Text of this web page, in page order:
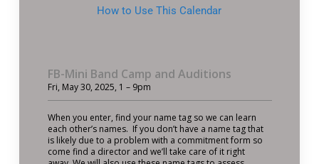
How to Use This Calendar